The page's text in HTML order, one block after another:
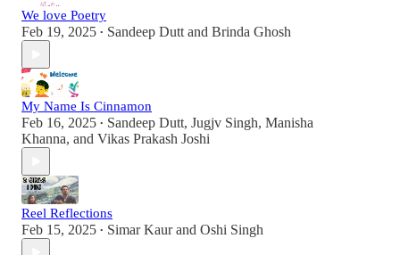
We love Poetry
Feb 19, 2025 • Sandeep Dutt and Brinda Ghosh
My Name Is Cinnamon
Feb 16, 2025 • Sandeep Dutt, Jugjv Singh, Manisha
Khanna, and Vikas Prakash Joshi
Reel Reflections
Feb 15, 2025 • Simar Kaurand Oshi Singh